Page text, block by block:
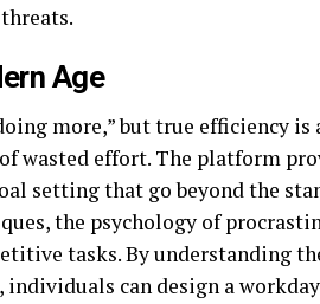
Age
more,” but true efficiency is
wasted effort. The platform
setting that go beyond the
the psychology of
tasks. By understanding
can design a